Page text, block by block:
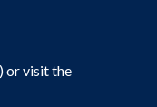
or visit the